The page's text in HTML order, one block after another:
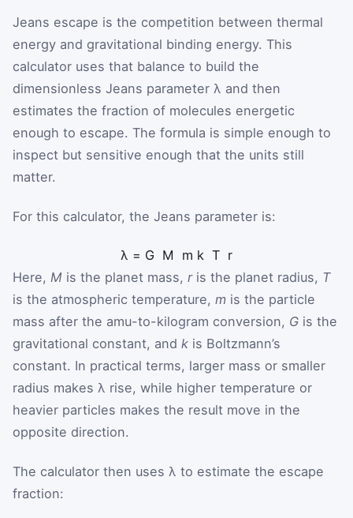
Jeans escape is the competition between thermal
energy and gravitational binding energy. This
calculator uses that balance to build the
dimensionless Jeans parameter λ and then
estimates the fraction of molecules energetic
enough to escape. The formula is simple enough to
inspect but sensitive enough that the units still
matter.
For this calculator, the Jeans parameter is:
λ = G M m k T r
Here, M is the planet mass, ris the planet radius, T
is the atmospheric temperature, m is the particle
mass after the amu-to-kilogram conversion, G is the
gravitational constant, and k is Boltzmann’s
constant. In practical terms, larger mass or smaller
radius makes λ rise, while higher temperature or
heavier particles makes the result move in the
opposite direction.
The calculator then uses λ to estimate the escape
fraction: